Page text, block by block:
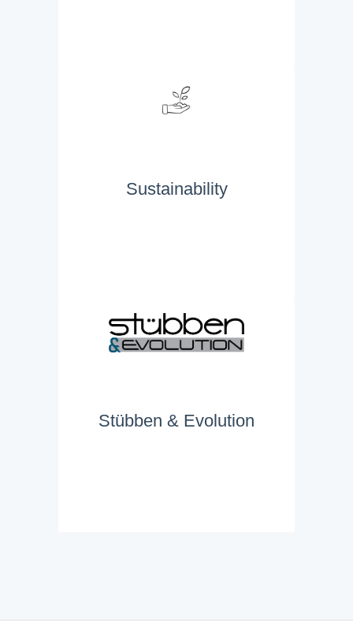
Sustainability
Stübben & Evolution